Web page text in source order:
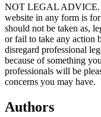
NOT LEGAL ADVICE.
website in any form is
should not be taken as,
or fail to take any action
disregard professional
because of something
professionals will be
concerns you may have.
Authors